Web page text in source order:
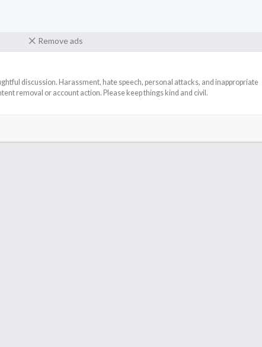
Remove ads
discussion. Harassment, hate speech, personal attacks, and inappropriate
removal or account action. Please keep things kind and civil.